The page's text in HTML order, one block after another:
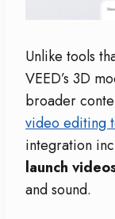
Unlike tools
VEED’s 3D
broader
video editing
integration
launch
and sound.